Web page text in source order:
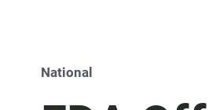
National